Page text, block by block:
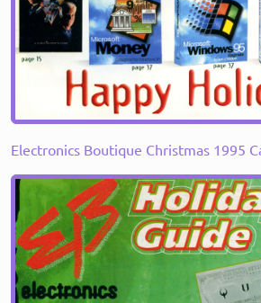
Electronics Boutique Christmas 1995